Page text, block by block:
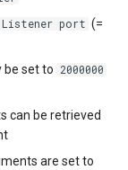
Listener port (=
be set to 2000000
can be retrieved
are set to